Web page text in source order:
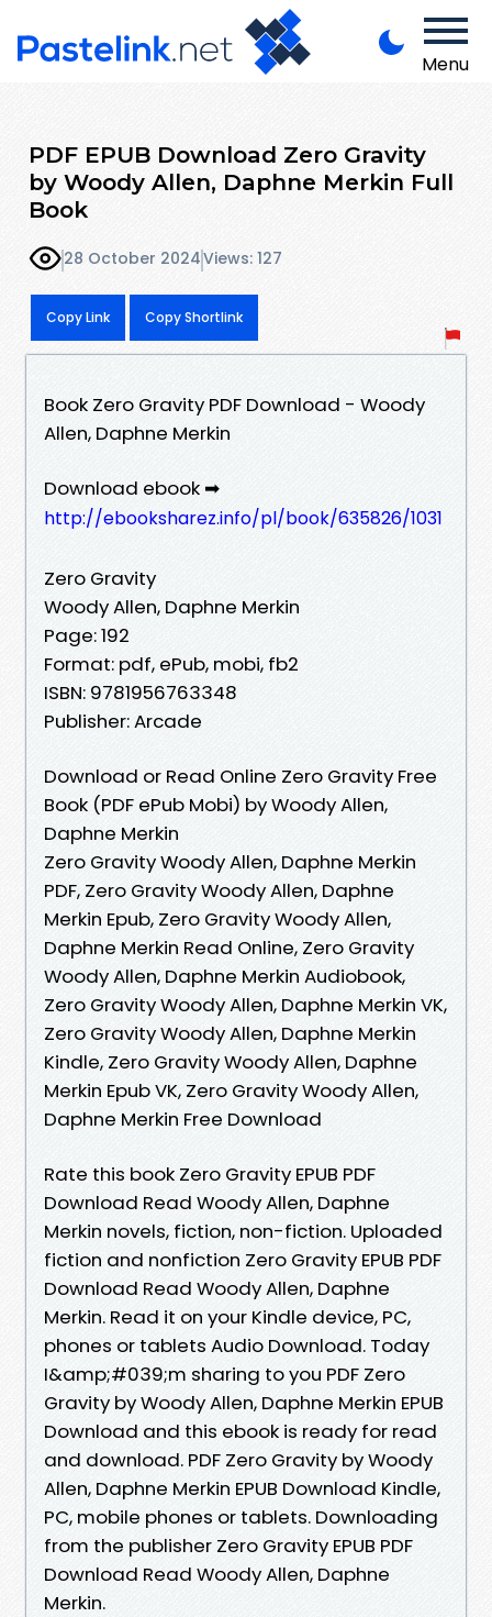
Menu
PDF EPUB Download Zero Gravity
by Woody Allen, Daphne Merkin Full
Book
28 October 2024Views: 127
Copy Link Copy Shortlink
Book Zero Gravity PDF Download - Woody
Allen, Daphne Merkin
Download ebook ➡
http://ebooksharez.info/pl/book/635826/1031
Zero Gravity
Woody Allen, Daphne Merkin
Page: 192
Format: pdf, ePub, mobi, fb2
ISBN: 9781956763348
Publisher: Arcade
Download or Read Online Zero Gravity Free
Book (PDF ePub Mobi) by Woody Allen,
Daphne Merkin
Zero Gravity Woody Allen, Daphne Merkin
PDF, Zero Gravity Woody Allen, Daphne
Merkin Epub, Zero Gravity Woody Allen,
Daphne Merkin Read Online, Zero Gravity
Woody Allen, Daphne Merkin Audiobook,
Zero Gravity Woody Allen, Daphne Merkin VK,
Zero Gravity Woody Allen, Daphne Merkin
Kindle, Zero Gravity Woody Allen, Daphne
Merkin Epub VK, Zero Gravity Woody Allen,
Daphne Merkin Free Download
Rate this book Zero Gravity EPUB PDF
Download Read Woody Allen, Daphne
Merkin novels, fiction, non-fiction. Uploaded
fiction and nonfiction Zero Gravity EPUB PDF
Download Read Woody Allen, Daphne
Merkin. Read it on your Kindle device, PC,
phones or tablets Audio Download. Today
I&amp;#039;m sharing to you PDF Zero
Gravity by Woody Allen, Daphne Merkin EPUB
Download and this ebook is ready for read
and download. PDF Zero Gravity by Woody
Allen, Daphne Merkin EPUB Download Kindle,
PC, mobile phones or tablets. Downloading
from the publisher Zero Gravity EPUB PDF
Download Read Woody Allen, Daphne
Merkin.